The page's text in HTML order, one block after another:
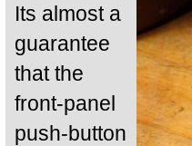
Its almost a
guarantee
that the
front-panel
push-button